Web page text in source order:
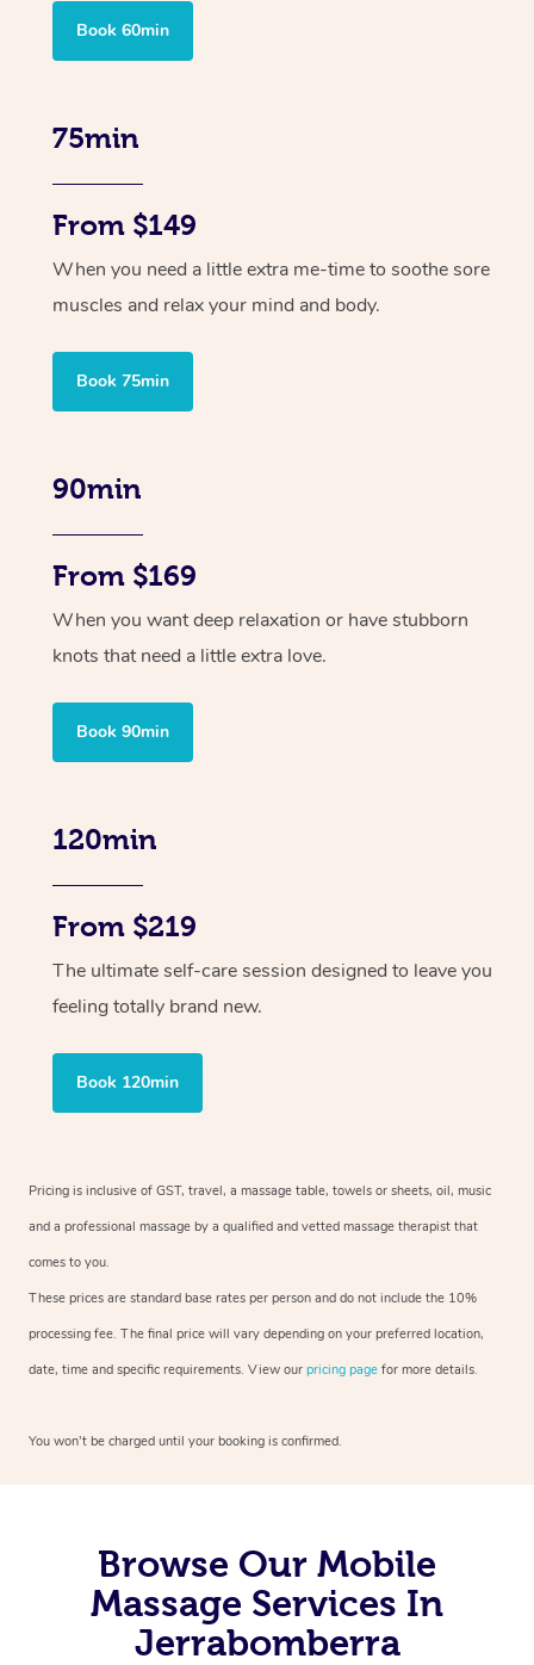
Book 60min
75min
From $149
When you need a little extra me-time to soothe sore
muscles and relax your mind and body.
Book 75min
90min
From $169
When you want deep relaxation or have stubborn
knots that need a little extra love.
Book 90min
120min
From $219
The ultimate self-care session designed to leave you
feeling totally brand new.
Book 120min
Pricing is inclusive of GST, travel, a massage table, towels or sheets, oil, music
and a professional massage by a qualified and vetted massage therapist that
comes to you.
These prices are standard base rates per person and do not include the 10%
processing fee. The final price will vary depending on your preferred location,
date, time and specific requirements. View our pricing page for more details.
You won’t be charged until your booking is confirmed.
Browse Our Mobile
Massage Services In
Jerrabomberra